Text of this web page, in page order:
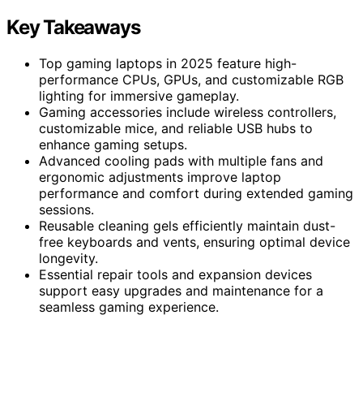
Key Takeaways
Top gaming laptops in 2025 feature high-
performance CPUs, GPUs, and customizable RGB
lighting for immersive gameplay.
Gaming accessories include wireless controllers,
customizable mice, and reliable USB hubs to
enhance gaming setups.
Advanced cooling pads with multiple fans and
ergonomic adjustments improve laptop
performance and comfort during extended gaming
sessions.
Reusable cleaning gels efficiently maintain dust-
free keyboards and vents, ensuring optimal device
longevity.
Essential repair tools and expansion devices
support easy upgrades and maintenance for a
seamless gaming experience.